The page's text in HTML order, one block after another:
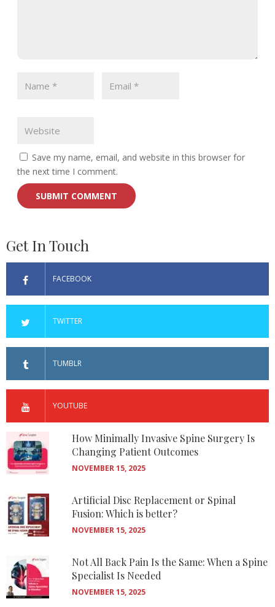
Save my name, email, and website in this browser for
the next time I comment.
Get In Touch
FACEBOOK
TWITTER
TUMBLR
YOUTUBE
How Minimally Invasive Spine Surgery Is
Changing Patient Outcomes
NOVEMBER 15, 2025
Artificial Disc Replacement or Spinal
Fusion: Which is better?
NOVEMBER 15, 2025
Not All Back Pain Is the Same: When a Spine
Specialist Is Needed
NOVEMBER 15, 2025